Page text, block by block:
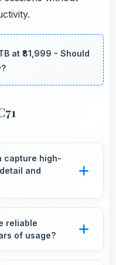
at ₹81,999 - Should
capture high-
and
clarity that
reliable
of usage?